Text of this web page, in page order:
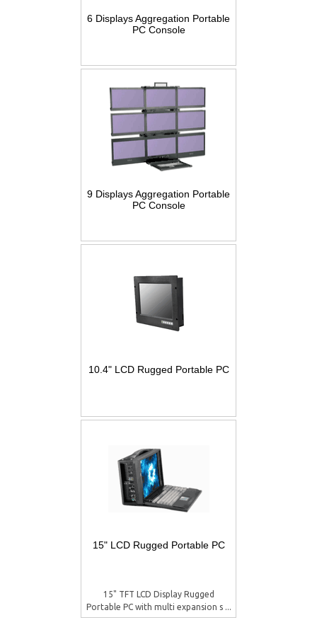
6 Displays Aggregation Portable
PC Console
9 Displays Aggregation Portable
PC Console
10.4" LCD Rugged Portable PC
15" LCD Rugged Portable PC
15" TFT LCD Display Rugged
Portable PC with multi expansion s ...